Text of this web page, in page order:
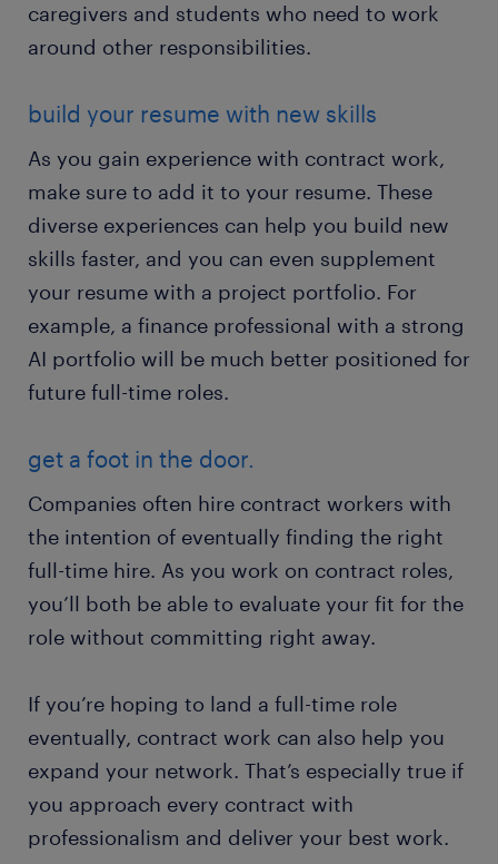
caregivers and students who need to work
around other responsibilities.
build your resume with new skills
As you gain experience with contract work,
make sure to add it to your resume. These
diverse experiences can help you build new
skills faster, and you can even supplement
your resume with a project portfolio. For
example, a finance professional with a strong
AI portfolio will be much better positioned for
future full-time roles.
get a foot in the door.
Companies often hire contract workers with
the intention of eventually finding the right
full-time hire. As you work on contract roles,
you’ll both be able to evaluate your fit for the
role without committing right away.
If you’re hoping to land a full-time role
eventually, contract work can also help you
expand your network. That’s especially true if
you approach every contract with
professionalism and deliver your best work.